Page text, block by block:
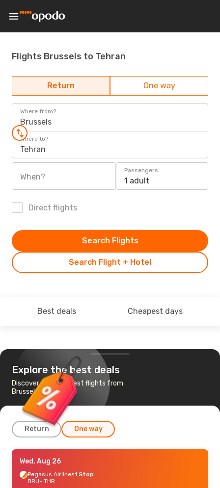
Flights Brussels to Tehran
Return One way
Where from?
Brussels
Where to?
Tehran
When?
Passengers
1 adult
Direct flights
Search Flight + Hotel
Search Flights
Best deals Cheapest days
Explore the best deals
Discover the cheapest flights from
Brussels to Tehran
Return One way
Mon, Aug 31- Mon, Sep 7
Ajet1 Stop
BRU- THR
Wed, Aug 26
Pegasus Airlines1 Stop
BRU- THR